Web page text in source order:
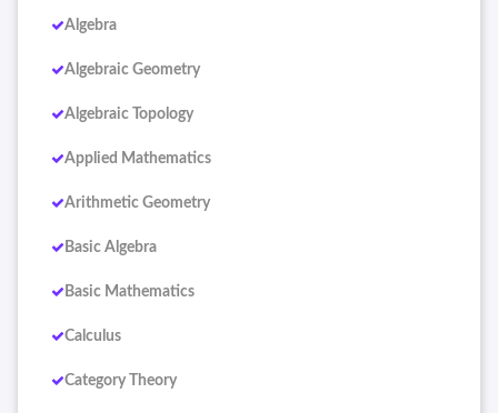
Algebra
Algebraic Geometry
Algebraic Topology
Applied Mathematics
Arithmetic Geometry
Basic Algebra
Basic Mathematics
Calculus
Category Theory